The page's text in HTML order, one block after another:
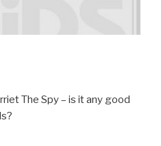
The Spy – is it any good